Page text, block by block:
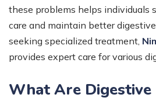
these problems helps individuals
care and maintain better
seeking specialized treatment,
provides expert care for various
What Are